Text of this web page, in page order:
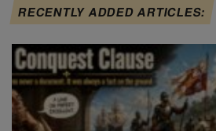
RECENTLY ADDED ARTICLES: